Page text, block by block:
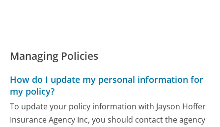
Managing Policies
How do I update my personal information for
my policy?
To update your policy information with Jayson Hoffer
Insurance Agency Inc, you should contact the agency